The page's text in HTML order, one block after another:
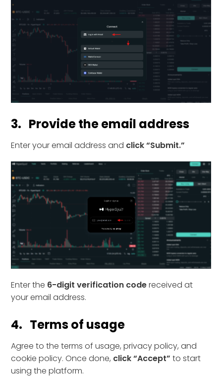
3. Provide the email address
Enter your email address and click “Submit.”
Enter the 6-digit verification codereceived at
your email address.
4. Terms of usage
Agree to the terms of usage, privacy policy, and
cookie policy. Once done, click “Accept” to start
using the platform.